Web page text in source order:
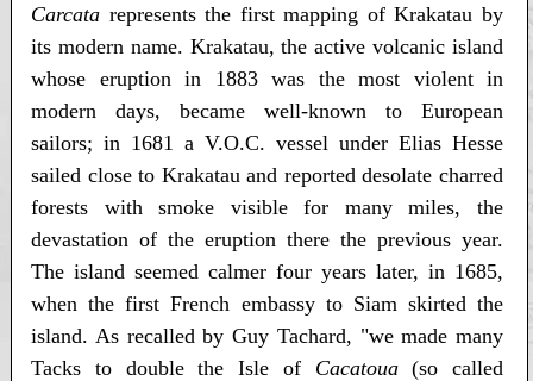
Carcata represents the first mapping of Krakatau by
its modern name. Krakatau, the active volcanic island
whose eruption in 1883 was the most violent in
modern days, became well-known to European
sailors; in 1681 a V.O.C. vessel under Elias Hesse
sailed close to Krakatau and reported desolate charred
forests with smoke visible for many miles, the
devastation of the eruption there the previous year.
The island seemed calmer four years later, in 1685,
when the first French embassy to Siam skirted the
island. As recalled by Guy Tachard, "we made many
Tacks to double the Isle of Cacatoua(so called